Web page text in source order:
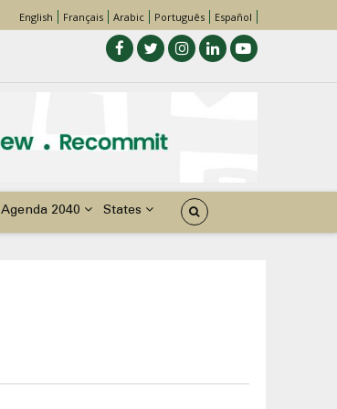
English Français Arabic Português Español
Agenda 2040 States